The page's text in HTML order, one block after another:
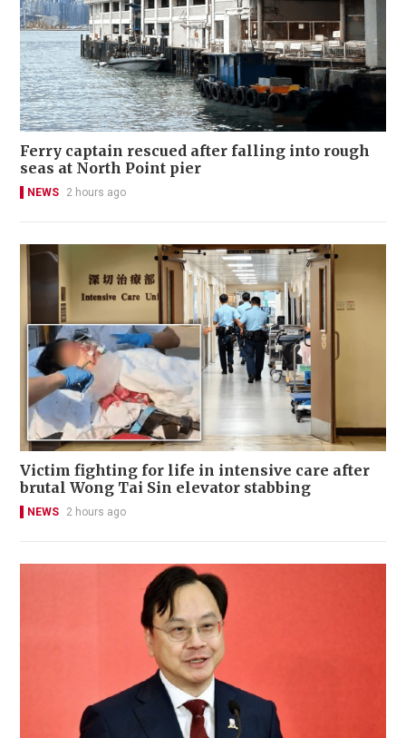
Ferry captain rescued after falling into rough
seas at North Point pier
NEWS 2 hours ago
Victim fighting for life in intensive care after
brutal Wong Tai Sin elevator stabbing
NEWS 2 hours ago